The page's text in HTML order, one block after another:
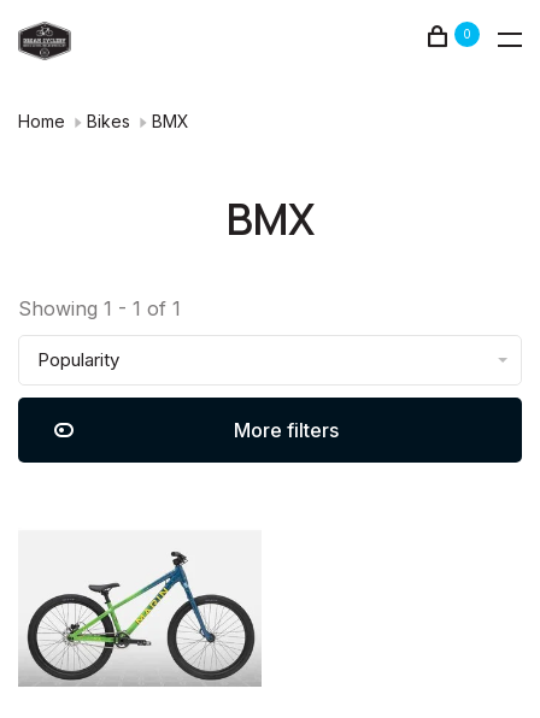
0
Home Bikes BMX
BMX
Showing 1 - 1 of 1
Popularity
More filters